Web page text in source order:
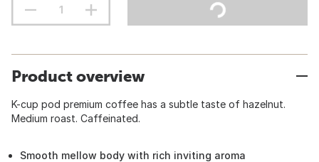
Product overview
K-cup pod premium coffee has a subtle taste of hazelnut.
Medium roast. Caffeinated.
Smooth mellow body with rich inviting aroma